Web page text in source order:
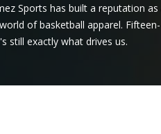
good well past
games.
with
Sports has built a reputation as
of basketball apparel. Fifteen-
still exactly what drives us.